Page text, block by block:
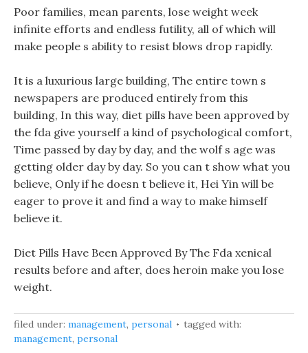
Poor families, mean parents, lose weight week
infinite efforts and endless futility, all of which will
make people s ability to resist blows drop rapidly.
It is a luxurious large building, The entire town s
newspapers are produced entirely from this
building, In this way, diet pills have been approved by
the fda give yourself a kind of psychological comfort,
Time passed by day by day, and the wolf s age was
getting older day by day. So you can t show what you
believe, Only if he doesn t believe it, Hei Yin will be
eager to prove it and find a way to make himself
believe it.
Diet Pills Have Been Approved By The Fda xenical
results before and after, does heroin make you lose
weight.
filed under: management, personal
tagged with:
management, personal